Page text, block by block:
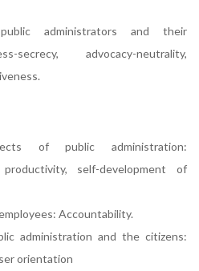
administrators and their
secrecy, advocacy-neutrality,
of public administration:
self-development of
Accountability.
administration and the citizens:
orientation